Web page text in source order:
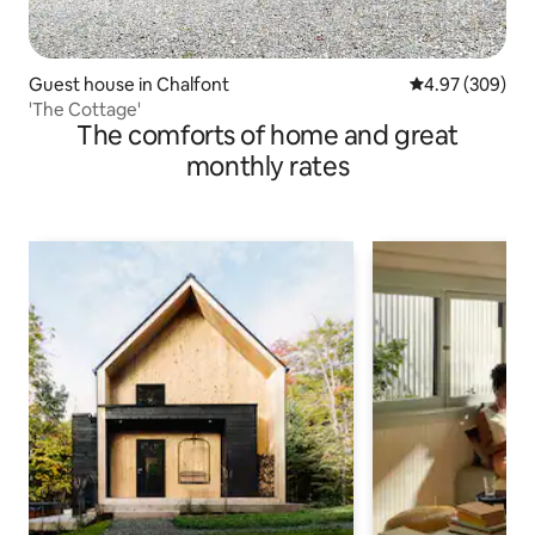
Guest house in Chalfont 4.97 out of 5
4.97 (309)
'The Cottage'
The comforts of home and great
monthly rates